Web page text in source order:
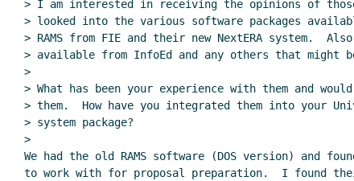
> I am interested in receiving the opinions of those
> looked into the various software packages
> RAMS from FIE and their new NextERA system.
> available from InfoEd and any others that might
>
> What has been your experience with them and would
> them.  How have you integrated them into your
> system package?
>
We had the old RAMS software (DOS version) and
to work with for proposal preparation.  I found